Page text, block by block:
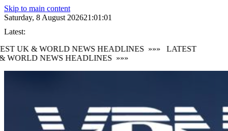
Skip to main content
Saturday, 8 August 202621:01:01
Latest:
UK & WORLD NEWS HEADLINES
»»»
LATEST
WORLD NEWS HEADLINES
»»»